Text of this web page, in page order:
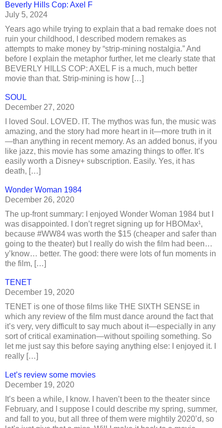
Beverly Hills Cop: Axel F
July 5, 2024
Years ago while trying to explain that a bad remake does not
ruin your childhood, I described modern remakes as
attempts to make money by “strip-mining nostalgia.” And
before I explain the metaphor further, let me clearly state that
BEVERLY HILLS COP: AXEL F is a much, much better
movie than that. Strip-mining is how […]
SOUL
December 27, 2020
I loved Soul. LOVED. IT. The mythos was fun, the music was
amazing, and the story had more heart in it—more truth in it
—than anything in recent memory. As an added bonus, if you
like jazz, this movie has some amazing things to offer. It’s
easily worth a Disney+ subscription. Easily. Yes, it has
death, […]
Wonder Woman 1984
December 26, 2020
The up-front summary: I enjoyed Wonder Woman 1984 but I
was disappointed. I don’t regret signing up for HBOMax¹,
because #WW84 was worth the $15 (cheaper and safer than
going to the theater) but I really do wish the film had been…
y’know… better. The good: there were lots of fun moments in
the film, […]
TENET
December 19, 2020
TENET is one of those films like THE SIXTH SENSE in
which any review of the film must dance around the fact that
it’s very, very difficult to say much about it—especially in any
sort of critical examination—without spoiling something. So
let me just say this before saying anything else: I enjoyed it. I
really […]
Let’s review some movies
December 19, 2020
It’s been a while, I know. I haven’t been to the theater since
February, and I suppose I could describe my spring, summer,
and fall to you, but all three of them were mightily 2020’d, so